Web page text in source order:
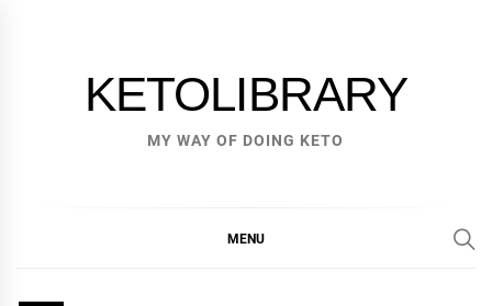
KETOLIBRARY
MY WAY OF DOING KETO
MENU